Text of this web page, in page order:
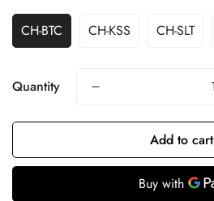
CH-BTC CH-KSS CH-SLT
Quantity
Add to cart